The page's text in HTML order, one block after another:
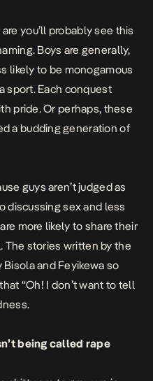
you’ll probably see this
Boys are generally,
likely to be monogamous
sport. Each conquest
pride. Or perhaps, these
a budding generation of
guys aren’t judged as
discussing sex and less
more likely to share their
The stories written by the
and Feyikewa so
“Oh! I don’t want to tell
being called rape